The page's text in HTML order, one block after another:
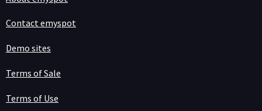
Contact emyspot
Demo sites
Terms of Sale
Terms of Use